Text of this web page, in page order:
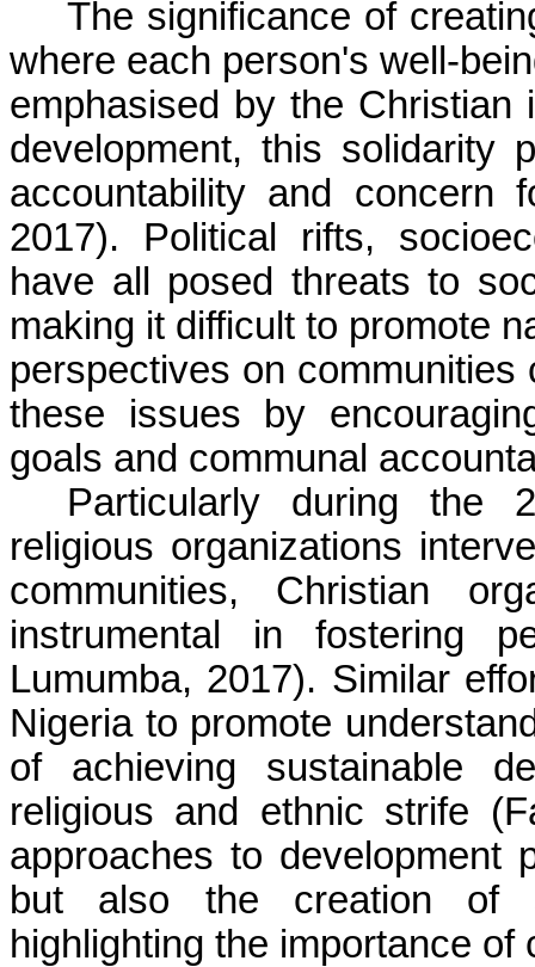
The significance of
where each person's well-
emphasised by the
development, this solidarity
accountability and concern
2017). Political rifts,
have all posed threats to
making it difficult to promote
perspectives on
these issues by
goals and communal
Particularly during the
religious organizations
communities, Christian
instrumental in fostering
Lumumba, 2017). Similar
Nigeria to promote
of achieving sustainable
religious and ethnic strife
approaches to development
but also the creation of
highlighting the importance